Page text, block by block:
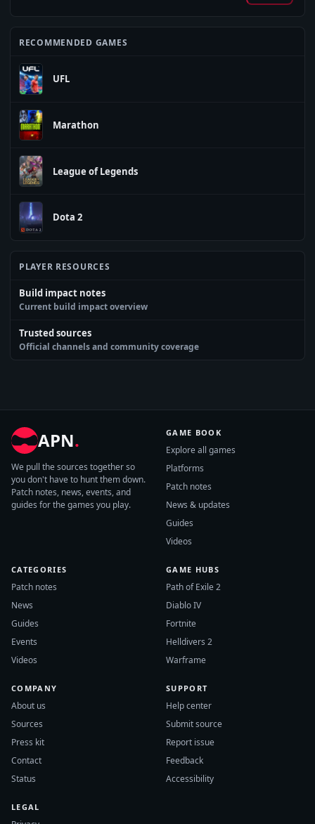
RECOMMENDED GAMES
UFL
Marathon
League of Legends
Dota 2
PLAYER RESOURCES
Build impact notes
Current build impact overview
Trusted sources
Official channels and community coverage
APN.
We pull the sources together so
you don't have to hunt them down.
Patch notes, news, events, and
guides for the games you play.
GAME BOOK
Explore all games
Platforms
Patch notes
News & updates
Guides
Videos
CATEGORIES
Patch notes
News
Guides
Events
Videos
GAME HUBS
Path of Exile 2
Diablo IV
Fortnite
Helldivers 2
Warframe
COMPANY
About us
Sources
Press kit
Contact
Status
SUPPORT
Help center
Submit source
Report issue
Feedback
Accessibility
LEGAL